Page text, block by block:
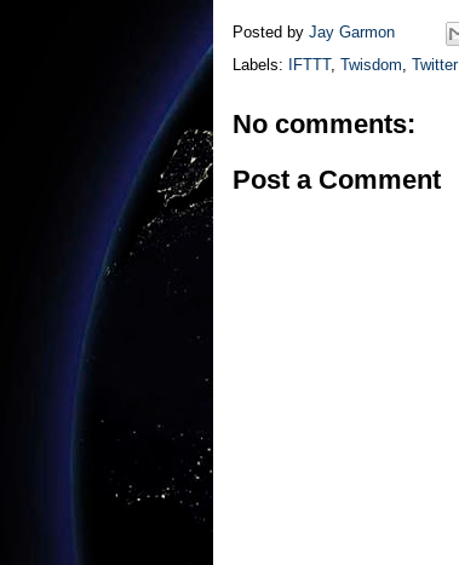
Posted by Jay Garmon
Labels:
IFTTT, Twisdom, Twitter
No comments:
Post a Comment